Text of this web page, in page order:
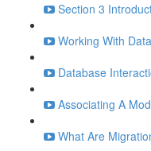
Section 3
Working With
Database
Associating A
What Are